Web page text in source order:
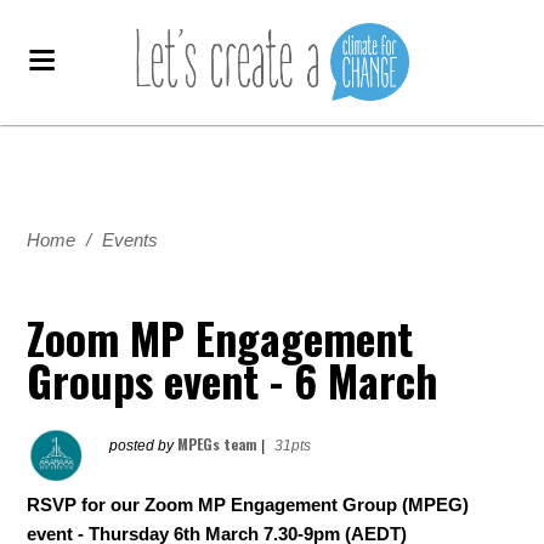
Home / Events
Zoom MP Engagement
Groups event - 6 March
posted by MPEGs team 31pts
RSVP for our Zoom MP Engagement Group (MPEG)
event - Thursday 6th March 7.30-9pm (AEDT)